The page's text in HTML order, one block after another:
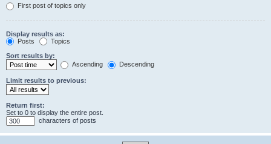
First post of topics only
Display results as:
Posts
Topics
Sort results by:
Ascending
Descending
Limit results to previous:
Return first:
Set to 0 to display the entire post.
characters of posts